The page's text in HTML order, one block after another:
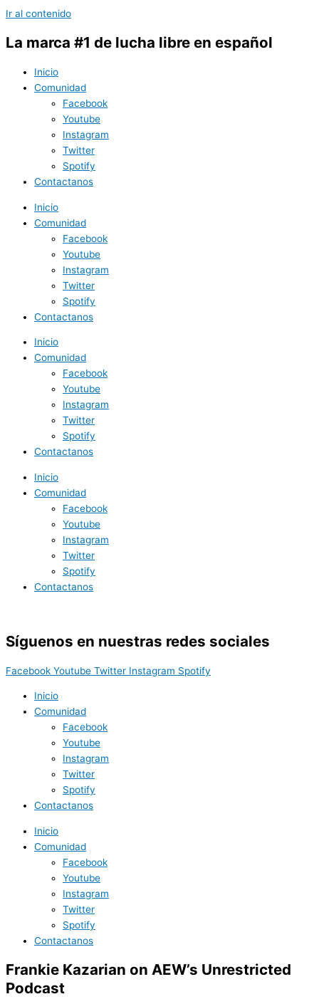
Ir al contenido
La marca #1 de lucha libre en español
Inicio
Comunidad
Facebook
Youtube
Instagram
Twitter
Spotify
Contactanos
Inicio
Comunidad
Facebook
Youtube
Instagram
Twitter
Spotify
Contactanos
Inicio
Comunidad
Facebook
Youtube
Instagram
Twitter
Spotify
Contactanos
Inicio
Comunidad
Facebook
Youtube
Instagram
Twitter
Spotify
Contactanos
Síguenos en nuestras redes sociales
Facebook Youtube Twitter Instagram Spotify
Inicio
Comunidad
Facebook
Youtube
Instagram
Twitter
Spotify
Contactanos
Inicio
Comunidad
Facebook
Youtube
Instagram
Twitter
Spotify
Contactanos
Frankie Kazarian on AEW’s Unrestricted
Podcast